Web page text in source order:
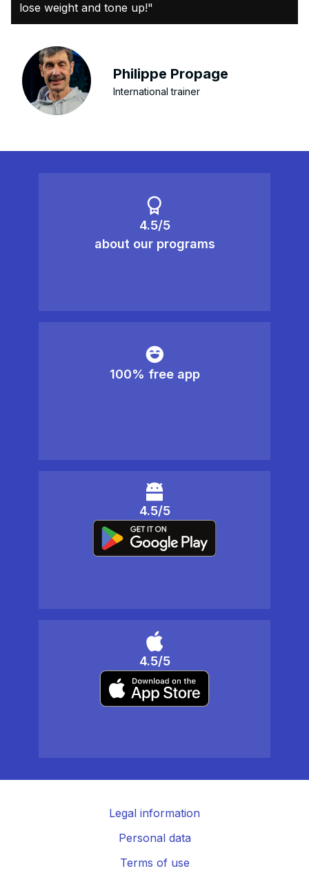
lose weight and tone up!"
Philippe Propage
International trainer
4.5/5
about our programs
100% free app
4.5/5
4.5/5
Legal information
Personal data
Terms of use